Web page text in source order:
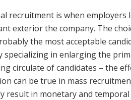
recruitment is when
exterior the company. The
the most acceptable
specializing in enlarging the
circulate of candidates – the
can be true in mass
result in monetary and temporal